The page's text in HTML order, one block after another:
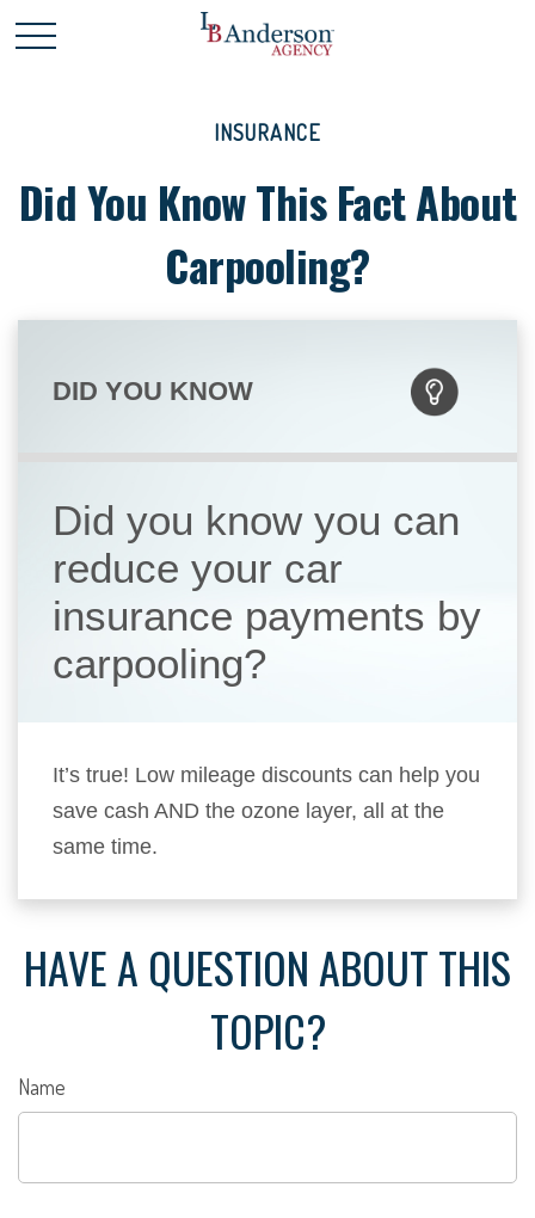
INSURANCE
Did You Know This Fact About
Carpooling?
DID YOU KNOW
Did you know you can
reduce your car
insurance payments by
carpooling?
It’s true! Low mileage discounts can help you
save cash AND the ozone layer, all at the
same time.
HAVE A QUESTION ABOUT THIS
TOPIC?
Name